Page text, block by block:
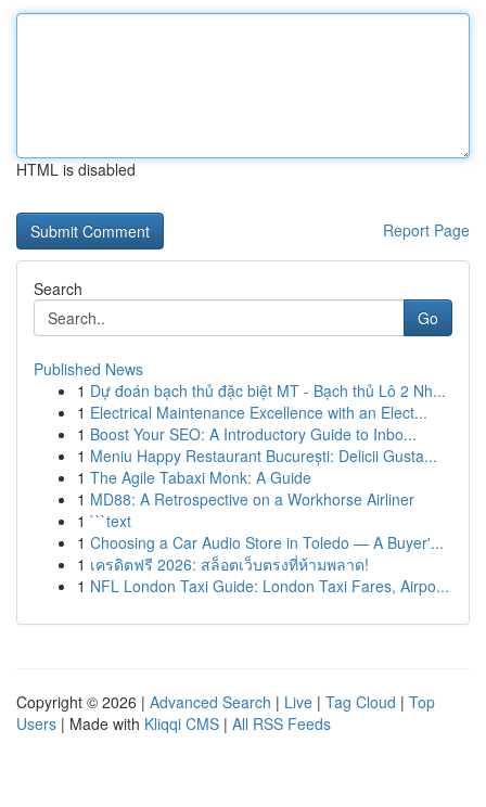
HTML is disabled
Report Page
Search
Go
Published News
1 Dự đoán bạch thủ đặc biệt MT - Bạch thủ Lô 2 Nh...
1 Electrical Maintenance Excellence with an Elect...
1 Boost Your SEO: A Introductory Guide to Inbo...
1 Meniu Happy Restaurant București: Delicii Gusta...
1 The Agile Tabaxi Monk: A Guide
1 MD88: A Retrospective on a Workhorse Airliner
1 ```text
1 Choosing a Car Audio Store in Toledo — A Buyer'...
1 เครดิตฟรี 2026: สล็อตเว็บตรงที่ห้ามพลาด!
1 NFL London Taxi Guide: London Taxi Fares, Airpo...
Copyright © 2026 | Advanced Search | Live | Tag Cloud | Top
Users | Made with Kliqqi CMS | All RSS Feeds